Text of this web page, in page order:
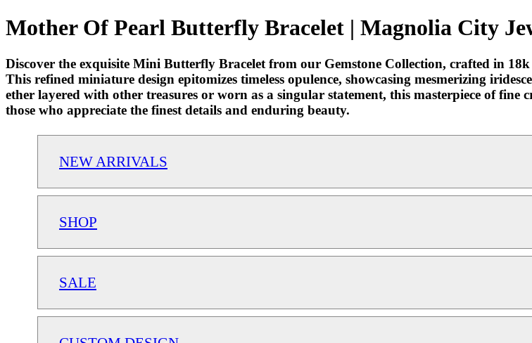
Mother Of Pearl Butterfly Bracelet | Magnolia City
Discover the exquisite Mini Butterfly Bracelet from our Gemstone Collection, crafted in
This refined miniature design epitomizes timeless opulence, showcasing mesmerizing
ether layered with other treasures or worn as a singular statement, this masterpiece of
those who appreciate the finest details and enduring beauty.
NEW ARRIVALS
SHOP
SALE